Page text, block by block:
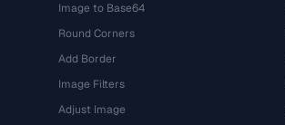
Image to Base64
Round Corners
Add Border
Image Filters
Adjust Image